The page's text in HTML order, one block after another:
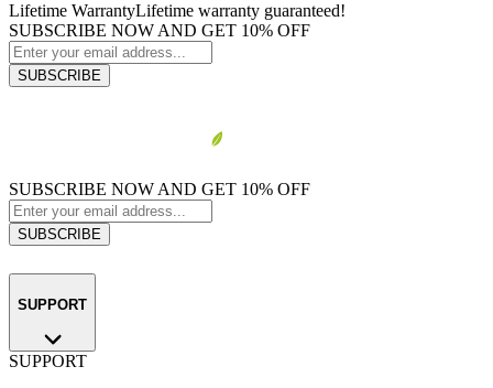
Lifetime WarrantyLifetime warranty guaranteed!
SUBSCRIBE NOW AND GET 10% OFF
SUBSCRIBE
SUBSCRIBE NOW AND GET 10% OFF
SUBSCRIBE
SUPPORT
SUPPORT